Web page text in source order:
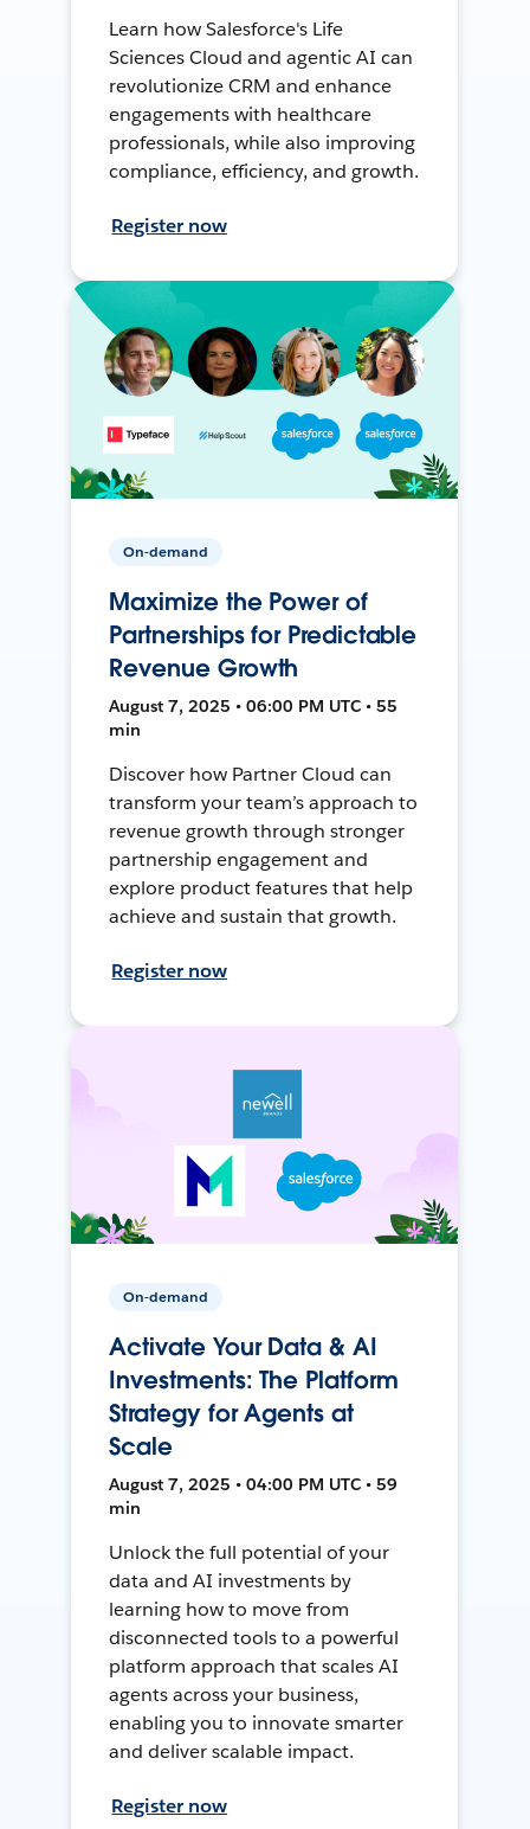
Learn how Salesforce's Life
Sciences Cloud and agentic AI can
revolutionize CRM and enhance
engagements with healthcare
professionals, while also improving
compliance, efficiency, and growth.
Register now
On-demand
Maximize the Power of
Partnerships for Predictable
Revenue Growth
August 7, 2025 • 06:00 PM UTC • 55
min
Discover how Partner Cloud can
transform your team’s approach to
revenue growth through stronger
partnership engagement and
explore product features that help
achieve and sustain that growth.
Register now
On-demand
Activate Your Data & AI
Investments: The Platform
Strategy for Agents at
Scale
August 7, 2025 • 04:00 PM UTC • 59
min
Unlock the full potential of your
data and AI investments by
learning how to move from
disconnected tools to a powerful
platform approach that scales AI
agents across your business,
enabling you to innovate smarter
and deliver scalable impact.
Register now